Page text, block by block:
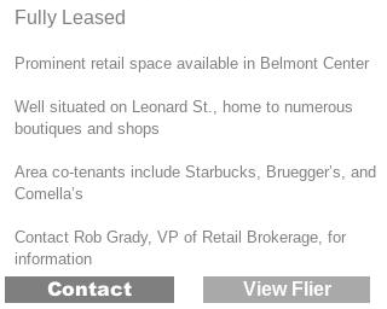
Fully Leased
Prominent retail space available in Belmont Center
Well situated on Leonard St., home to numerous
boutiques and shops
Area co-tenants include Starbucks, Bruegger’s, and
Comella’s
Contact Rob Grady, VP of Retail Brokerage, for
information
Contact View Flier